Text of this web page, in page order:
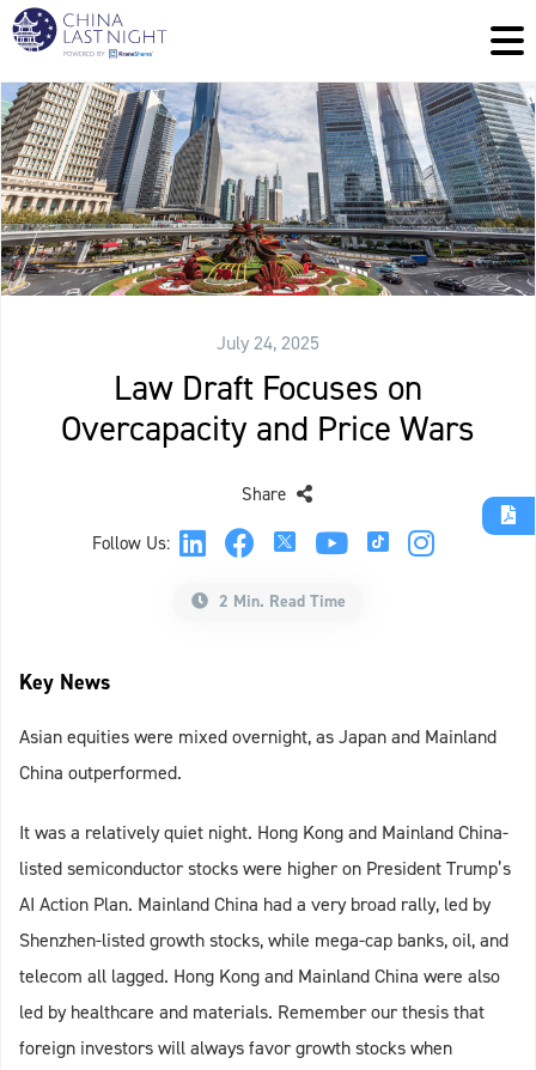
July 24, 2025
Law Draft Focuses on
Overcapacity and Price Wars
Follow Us:
Share
2 Min. Read Time
Key News
Asian equities were mixed overnight, as Japan and Mainland
China outperformed.
It was a relatively quiet night. Hong Kong and Mainland China-
listed semiconductor stocks were higher on President Trump’s
AI Action Plan. Mainland China had a very broad rally, led by
Shenzhen-listed growth stocks, while mega-cap banks, oil, and
telecom all lagged. Hong Kong and Mainland China were also
led by healthcare and materials. Remember our thesis that
foreign investors will always favor growth stocks when